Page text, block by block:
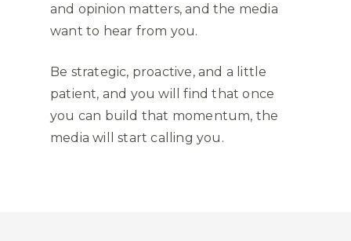
and opinion matters, and the media
want to hear from you.
Be strategic, proactive, and a little
patient, and you will find that once
you can build that momentum, the
media will start calling you.